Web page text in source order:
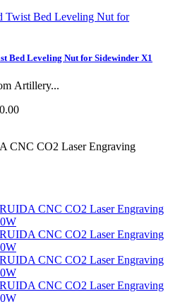
Bed Leveling Nut for Sidewinder X1
Artillery...